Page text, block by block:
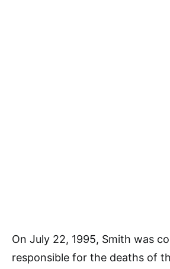
On July 22, 1995, Smith was
responsible for the deaths of